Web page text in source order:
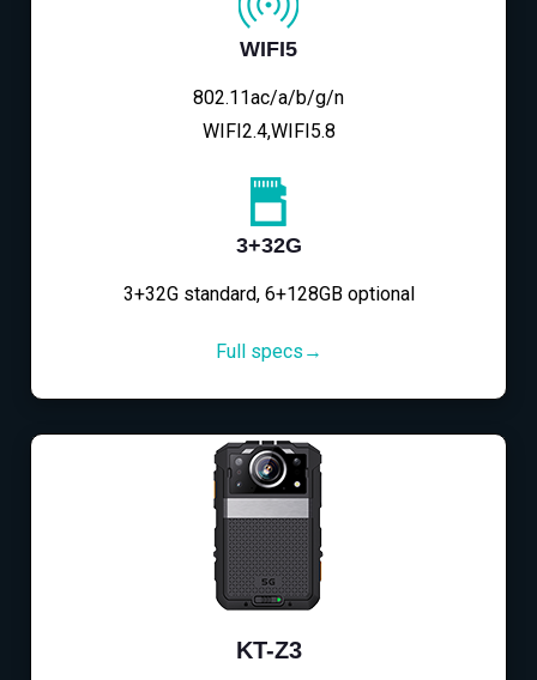
WIFI5
802.11ac/a/b/g/n
WIFI2.4,WIFI5.8
3+32G
3+32G standard, 6+128GB optional
Full specs→
KT-Z3